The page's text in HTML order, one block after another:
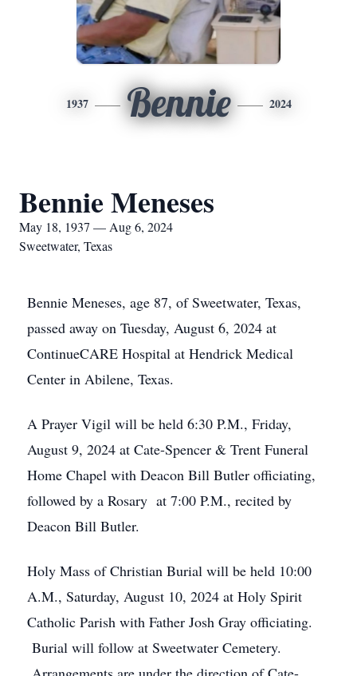
1937 Bennie 2024
Bennie Meneses
May 18, 1937 — Aug 6, 2024
Sweetwater, Texas
Bennie Meneses, age 87, of Sweetwater, Texas,
passed away on Tuesday, August 6, 2024 at
ContinueCARE Hospital at Hendrick Medical
Center in Abilene, Texas.
A Prayer Vigil will be held 6:30 P.M., Friday,
August 9, 2024 at Cate-Spencer & Trent Funeral
Home Chapel with Deacon Bill Butler officiating,
followed by a Rosary at 7:00 P.M., recited by
Deacon Bill Butler.
Holy Mass of Christian Burial will be held 10:00
A.M., Saturday, August 10, 2024 at Holy Spirit
Catholic Parish with Father Josh Gray officiating.
Burial will follow at Sweetwater Cemetery.